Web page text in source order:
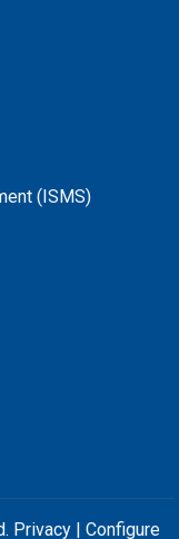
(ISMS)
Privacy Configure